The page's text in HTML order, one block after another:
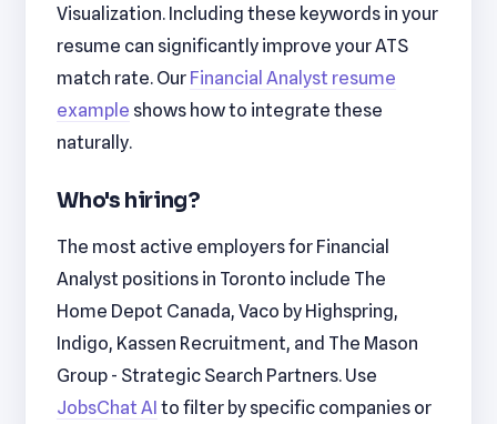
Visualization. Including these keywords in your
resume can significantly improve your ATS
match rate. Our Financial Analyst resume
example shows how to integrate these
naturally.
Who's hiring?
The most active employers for Financial
Analyst positions in Toronto include The
Home Depot Canada, Vaco by Highspring,
Indigo, Kassen Recruitment, and The Mason
Group - Strategic Search Partners. Use
JobsChat AI to filter by specific companies or